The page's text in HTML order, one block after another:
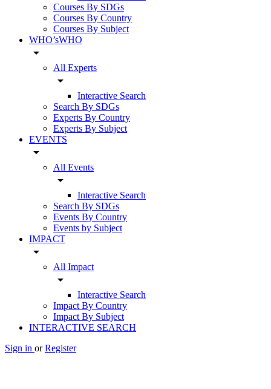
Courses By SDGs
Courses By Country
Courses By Subject
WHO’sWHO
arrow_drop_down
All Experts
arrow_drop_down
Interactive Search
Search By SDGs
Experts By Country
Experts By Subject
EVENTS
arrow_drop_down
All Events
arrow_drop_down
Interactive Search
Search By SDGs
Events By Country
Events by Subject
IMPACT
arrow_drop_down
All Impact
arrow_drop_down
Interactive Search
Impact By Country
Impact By Subject
INTERACTIVE SEARCH
Sign in or Register